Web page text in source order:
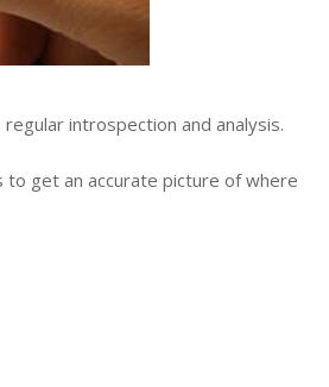
introspection and analysis.
get an accurate picture of where